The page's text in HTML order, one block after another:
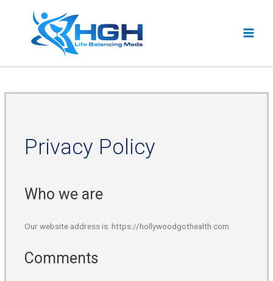
Privacy Policy
Who we are
Our website address is: https://hollywoodgothealth.com.
Comments